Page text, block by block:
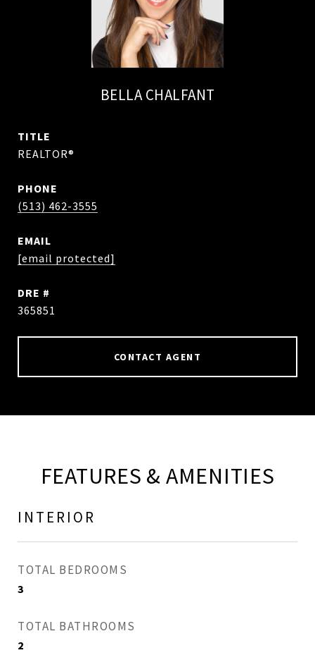
BELLA CHALFANT
TITLE
REALTOR®
PHONE
(513) 462-3555
EMAIL
[email protected]
DRE #
365851
CONTACT AGENT
FEATURES & AMENITIES
INTERIOR
TOTAL BEDROOMS
3
TOTAL BATHROOMS
2